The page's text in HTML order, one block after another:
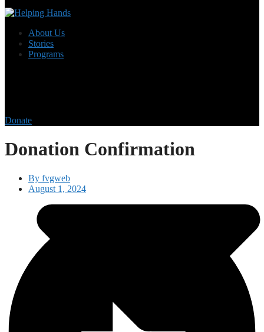
Donate
About Us
Stories
Programs
Donation Confirmation
By fvgweb
August 1, 2024